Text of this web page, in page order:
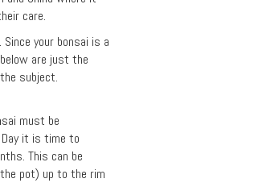
care.
your bonsai is a
are just the
subject.
must be
Day it is time to
This can be
pot) up to the rim